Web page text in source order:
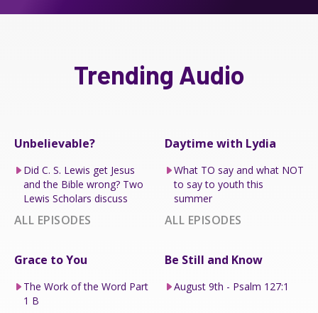
Trending Audio
Unbelievable?
Did C. S. Lewis get Jesus
and the Bible wrong? Two
Lewis Scholars discuss
ALL EPISODES
Daytime with Lydia
What TO say and what NOT
to say to youth this
summer
ALL EPISODES
Grace to You
The Work of the Word Part
1 B
Be Still and Know
August 9th - Psalm 127:1